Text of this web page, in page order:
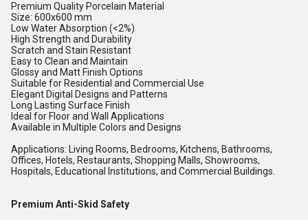
Premium Quality Porcelain Material
Size: 600x600 mm
Low Water Absorption (<2%)
High Strength and Durability
Scratch and Stain Resistant
Easy to Clean and Maintain
Glossy and Matt Finish Options
Suitable for Residential and Commercial Use
Elegant Digital Designs and Patterns
Long Lasting Surface Finish
Ideal for Floor and Wall Applications
Available in Multiple Colors and Designs
Applications: Living Rooms, Bedrooms, Kitchens, Bathrooms,
Offices, Hotels, Restaurants, Shopping Malls, Showrooms,
Hospitals, Educational Institutions, and Commercial Buildings.
Premium Anti-Skid Safety